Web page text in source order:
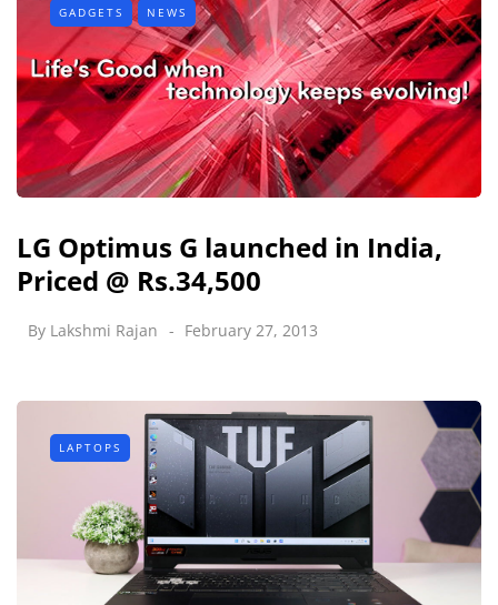
GADGETS NEWS
LG Optimus G launched in India,
Priced @ Rs.34,500
By Lakshmi Rajan February 27, 2013
LAPTOPS